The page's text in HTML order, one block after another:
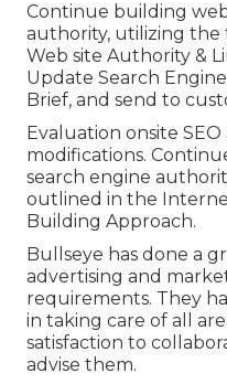
Continue building
authority, utilizing the
Web site Authority &
Update Search
Brief, and send to
Evaluation onsite
modifications.
search engine
outlined in the
Building Approach.
Bullseye has done a
advertising and
requirements. They
in taking care of all
satisfaction to
advise them.